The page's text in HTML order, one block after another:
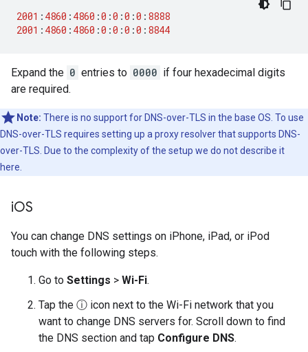
2001 : 4860 : 4860 :0 :0 :0 :0 : 8888
2001 : 4860 : 4860 :0 :0 :0 :0 : 8844
Expand the 0 entries to 0000 if four hexadecimal digits
are required.
Note: There is no support for DNS-over-TLS in the base OS. To use
DNS-over-TLS requires setting up a proxy resolver that supports DNS-
over-TLS. Due to the complexity of the setup we do not describe it
here.
iOS
You can change DNS settings on iPhone, iPad, or iPod
touch with the following steps.
Go to Settings > Wi-Fi.
Tap the ⓘ icon next to the Wi-Fi network that you
want to change DNS servers for. Scroll down to find
the DNS section and tap Configure DNS.